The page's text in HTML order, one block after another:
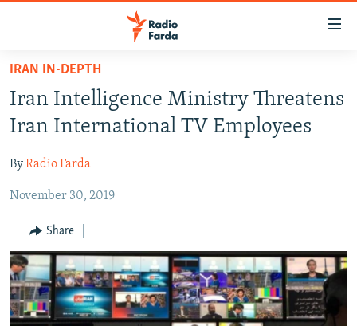
Skip
main
content
to
Navigation
Search
MULTIMEDIA
INFOGRAPHIC
All RFE/RL sites
IRAN IN-DEPTH
Iran Intelligence Ministry Threatens
Iran International TV Employees
ByRadio Farda
November 30, 2019
Share